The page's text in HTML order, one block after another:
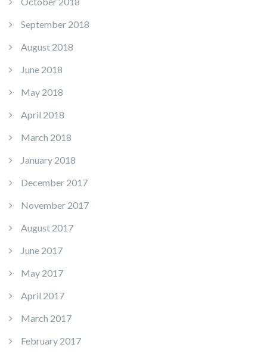
September 2018
August 2018
June 2018
May 2018
April 2018
March 2018
January 2018
December 2017
November 2017
August 2017
June 2017
May 2017
April 2017
March 2017
February 2017